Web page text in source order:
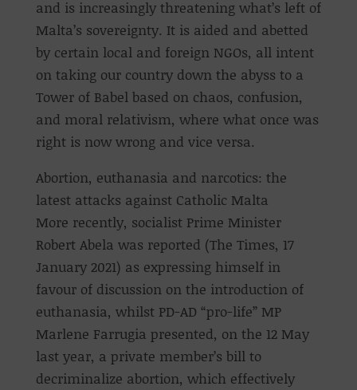
and is increasingly threatening what’s left of
Malta’s sovereignty. It is aided and abetted
by certain local and foreign NGOs, all intent
on taking our country down the abyss to a
Tower of Babel based on chaos, confusion,
and moral relativism, where what once was
right is now wrong and vice versa.
Abortion, euthanasia and narcotics: the
latest attacks against Catholic Malta
More recently, socialist Prime Minister
Robert Abela was reported (The Times, 17
January 2021) as expressing himself in
favour of discussion on the introduction of
euthanasia, whilst PD-AD “pro-life” MP
Marlene Farrugia presented, on the 12 May
last year, a private member’s bill to
decriminalize abortion, which effectively